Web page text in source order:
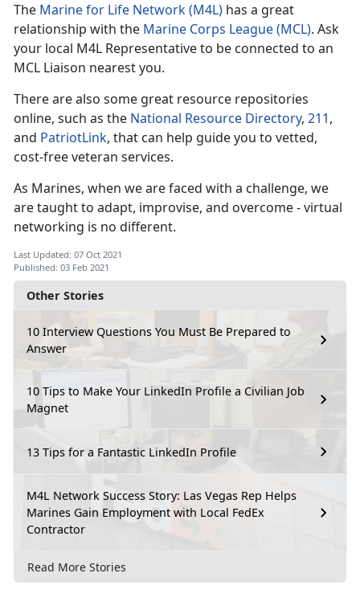
Other Stories
10 Interview Questions You Must Be Prepared to
Answer
10 Tips to Make Your LinkedIn Profile a Civilian Job
Magnet
13 Tips for a Fantastic LinkedIn Profile
M4L Network Success Story: Las Vegas Rep Helps
Marines Gain Employment with Local FedEx
Contractor
Read More Stories
The Marine for Life Network (M4L) has a great
relationship with the Marine Corps League (MCL). Ask
your local M4L Representative to be connected to an
MCL Liaison nearest you.
There are also some great resource repositories
online, such as the National Resource Directory, 211,
and PatriotLink, that can help guide you to vetted,
cost-free veteran services.
As Marines, when we are faced with a challenge, we
are taught to adapt, improvise, and overcome - virtual
networking is no different.
Last Updated: 07 Oct 2021
Published: 03 Feb 2021